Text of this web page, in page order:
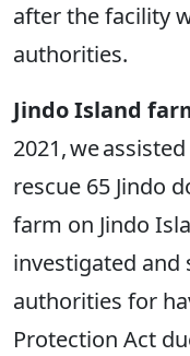
after the facility
authorities.
Jindo Island
2021, we
rescue 65 Jindo
farm on Jindo
investigated and
authorities for
Protection Act